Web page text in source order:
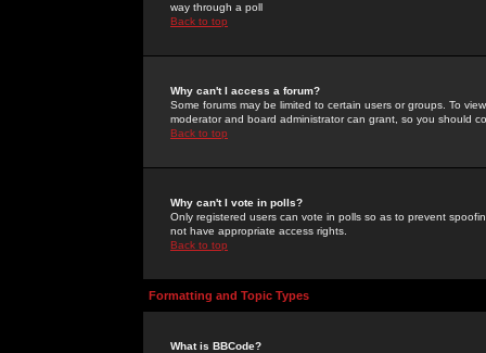
way through a poll
Back to top
Why can't I access a forum?
Some forums may be limited to certain users or groups. To
moderator and board administrator can grant, so you should
Back to top
Why can't I vote in polls?
Only registered users can vote in polls so as to prevent
not have appropriate access rights.
Back to top
Formatting and Topic Types
What is BBCode?